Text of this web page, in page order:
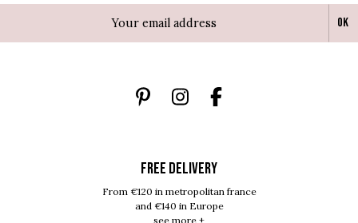
Ok
FREE DELIVERY
From €120 in metropolitan france
and €140 in Europe
see more +